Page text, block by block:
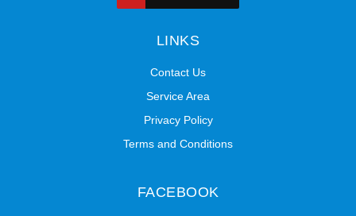
LINKS
Contact Us
Service Area
Privacy Policy
Terms and Conditions
FACEBOOK